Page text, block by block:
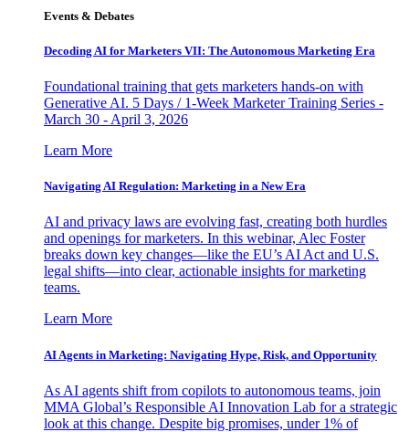
Events & Debates
Decoding AI for Marketers VII: The Autonomous Marketing Era
Foundational training that gets marketers hands-on with
Generative AI. 5 Days / 1-Week Marketer Training Series -
March 30 - April 3, 2026
Learn More
Navigating AI Regulation: Marketing in a New Era
AI and privacy laws are evolving fast, creating both hurdles
and openings for marketers. In this webinar, Alec Foster
breaks down key changes—like the EU’s AI Act and U.S.
legal shifts—into clear, actionable insights for marketing
teams.
Learn More
AI Agents in Marketing: Navigating Hype, Risk, and Opportunity
As AI agents shift from copilots to autonomous teams, join
MMA Global’s Responsible AI Innovation Lab for a strategic
look at this change. Despite big promises, under 1% of